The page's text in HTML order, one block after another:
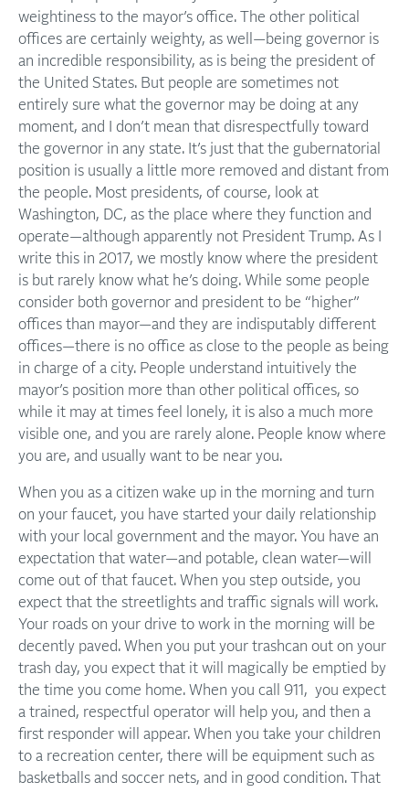
weightiness to the mayor’s office. The other political
offices are certainly weighty, as well—being governor is
an incredible responsibility, as is being the president of
the United States. But people are sometimes not
entirely sure what the governor may be doing at any
moment, and I don’t mean that disrespectfully toward
the governor in any state. It’s just that the gubernatorial
position is usually a little more removed and distant from
the people. Most presidents, of course, look at
Washington, DC, as the place where they function and
operate—although apparently not President Trump. As I
write this in 2017, we mostly know where the president
is but rarely know what he’s doing. While some people
consider both governor and president to be “higher”
offices than mayor—and they are indisputably different
offices—there is no office as close to the people as being
in charge of a city. People understand intuitively the
mayor’s position more than other political offices, so
while it may at times feel lonely, it is also a much more
visible one, and you are rarely alone. People know where
you are, and usually want to be near you.
When you as a citizen wake up in the morning and turn
on your faucet, you have started your daily relationship
with your local government and the mayor. You have an
expectation that water—and potable, clean water—will
come out of that faucet. When you step outside, you
expect that the streetlights and traffic signals will work.
Your roads on your drive to work in the morning will be
decently paved. When you put your trashcan out on your
trash day, you expect that it will magically be emptied by
the time you come home. When you call 911, you expect
a trained, respectful operator will help you, and then a
first responder will appear. When you take your children
to a recreation center, there will be equipment such as
basketballs and soccer nets, and in good condition. That